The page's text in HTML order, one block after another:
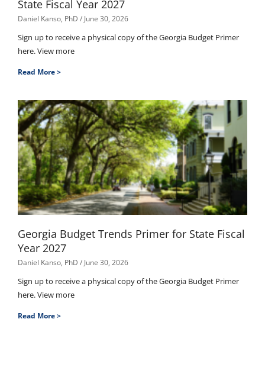
State Fiscal Year 2027
Daniel Kanso, PhD June 30, 2026
Sign up to receive a physical copy of the Georgia Budget Primer
here. View more
Read More >
Georgia Budget Trends Primer for State Fiscal
Year 2027
Daniel Kanso, PhD June 30, 2026
Sign up to receive a physical copy of the Georgia Budget Primer
here. View more
Read More >